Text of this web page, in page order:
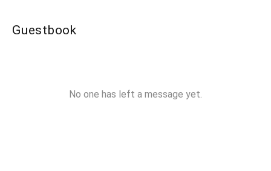
Guestbook
No one has left a message yet.